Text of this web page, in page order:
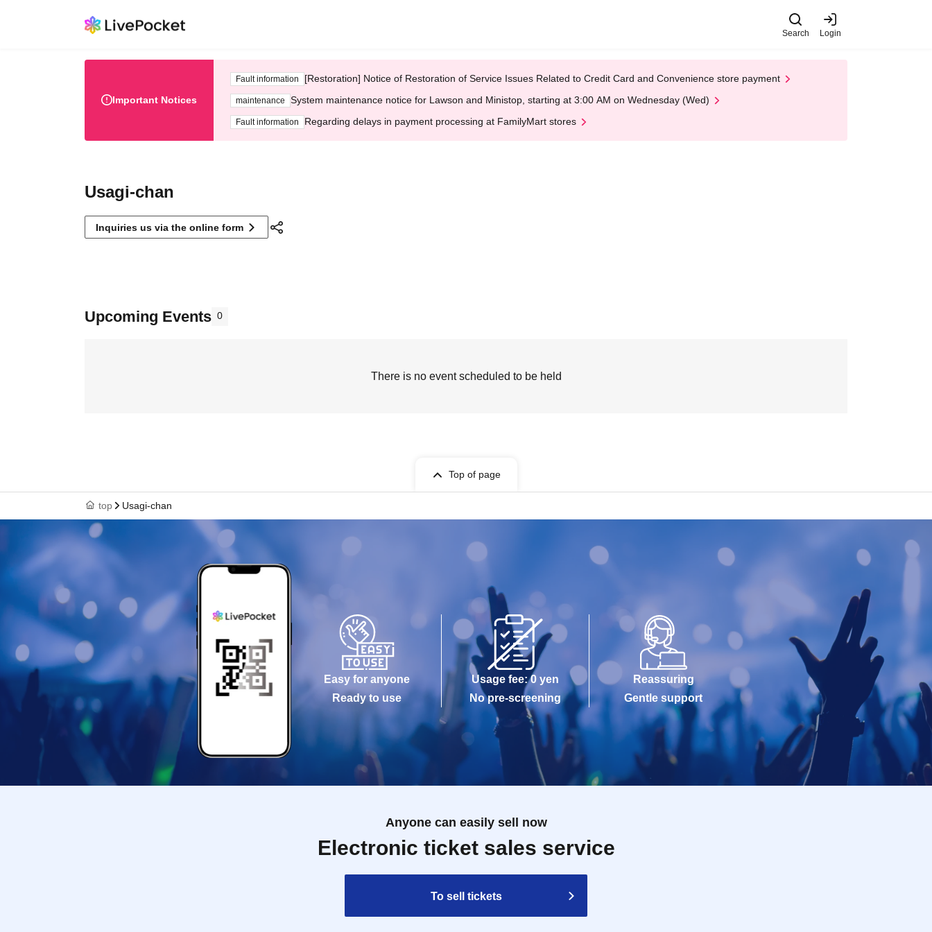
Search Login
Important Notices
Fault information [Restoration] Notice of Restoration of Service Issues Related to Credit Card and Convenience store payment
maintenance System maintenance notice for Lawson and Ministop, starting at 3:00 AM on Wednesday (Wed)
Fault information Regarding delays in payment processing at FamilyMart stores
Usagi-chan
Inquiries us via the online form
Upcoming Events 0
There is no event scheduled to be held
Top of page
top Usagi-chan
Easy for anyone
Ready to use
Usage fee: 0 yen
No pre-screening
Reassuring
Gentle support
Anyone can easily sell now
Electronic ticket sales service
To sell tickets